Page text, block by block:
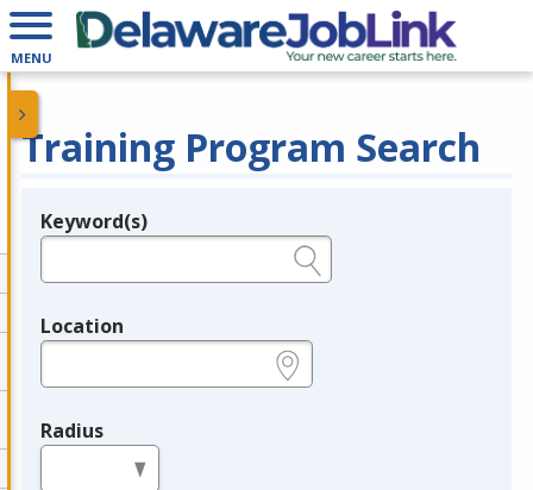
MENU
Training Program Search
Legend
Keyword(s)
Location
Radius